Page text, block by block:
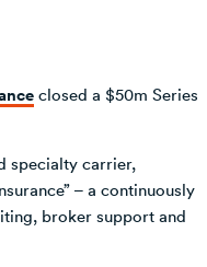
closed a $50m Series
specialty carrier,
– a continuously
broker support and